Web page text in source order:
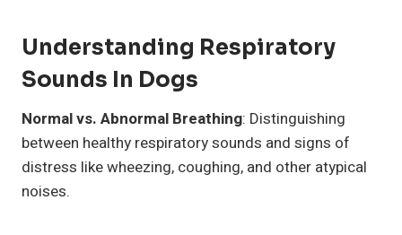
Understanding Respiratory
Sounds In Dogs
Normal vs. Abnormal Breathing: Distinguishing
between healthy respiratory sounds and signs of
distress like wheezing, coughing, and other atypical
noises.